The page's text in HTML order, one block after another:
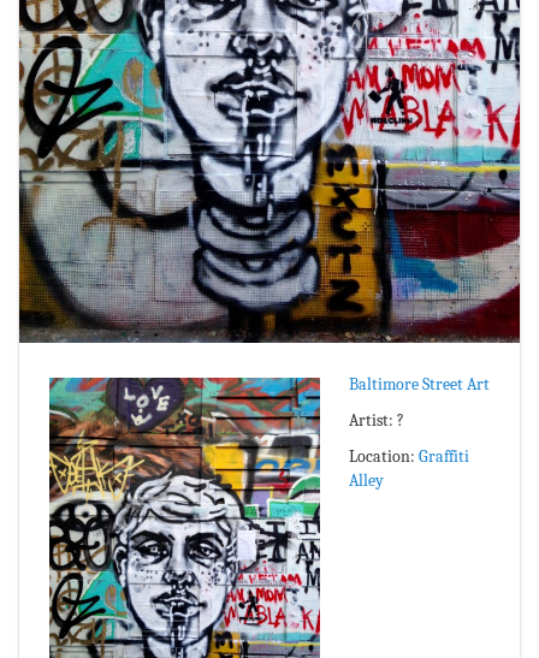
Baltimore Street Art
Artist: ?
Location: Graffiti
Alley